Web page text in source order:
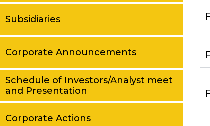
Subsidiaries
Corporate Announcements
Schedule of Investors/Analyst meet
and Presentation
Corporate Actions